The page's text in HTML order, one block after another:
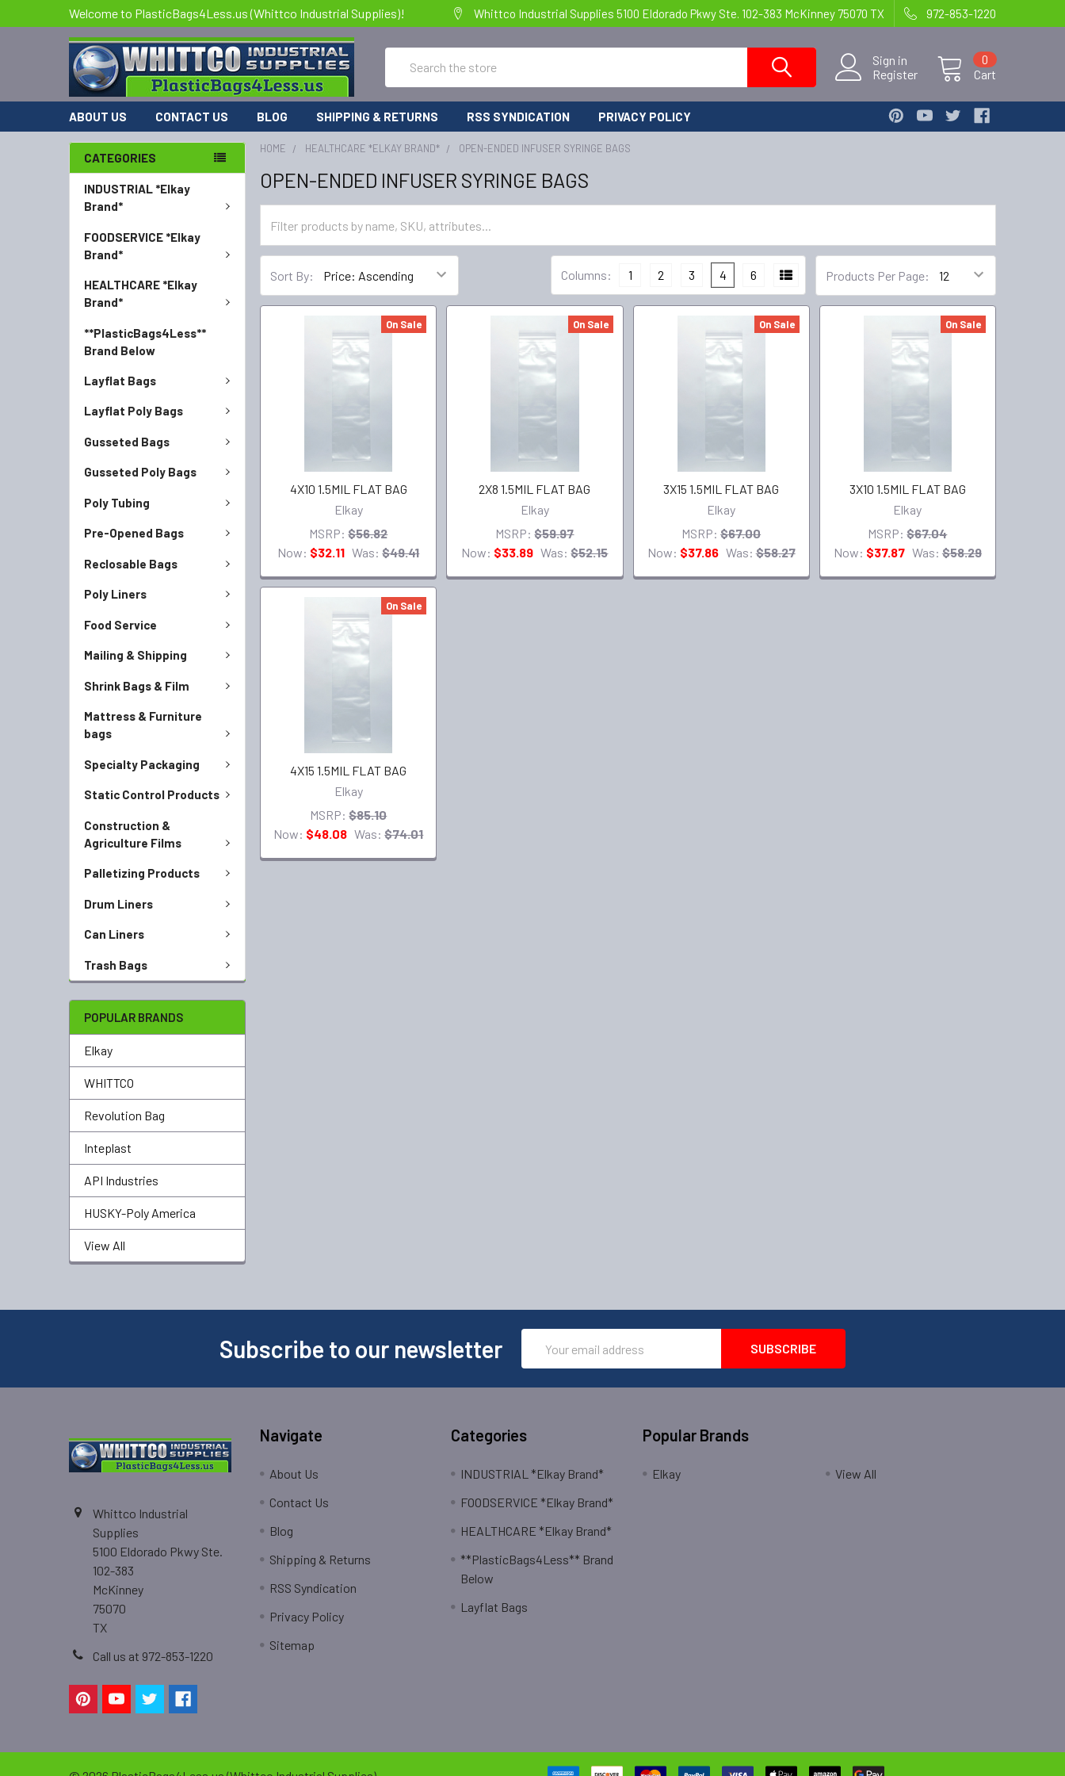
Welcome to PlasticBags4Less.us (Whittco Industrial Supplies)! Whittco Industrial Supplies 5100 Eldorado Pkwy Ste. 102-383 McKinney 75070 TX 972-853-1220
Sign in
Register
Cart
0
ABOUT US CONTACT US BLOG SHIPPING & RETURNS RSS SYNDICATION PRIVACY POLICY
CATEGORIES
INDUSTRIAL *Elkay
Brand*
FOODSERVICE *Elkay
Brand*
HEALTHCARE *Elkay
Brand*
**PlasticBags4Less**
Brand Below
Layflat Bags
Layflat Poly Bags
Gusseted Bags
Gusseted Poly Bags
Poly Tubing
Pre-Opened Bags
Reclosable Bags
Poly Liners
Food Service
Mailing & Shipping
Shrink Bags & Film
Mattress & Furniture
bags
Specialty Packaging
Static Control Products
Construction &
Agriculture Films
Palletizing Products
Drum Liners
Can Liners
Trash Bags
POPULAR BRANDS
Elkay
WHITTCO
Revolution Bag
Inteplast
API Industries
HUSKY-Poly America
View All
HOME HEALTHCARE *ELKAY BRAND* OPEN-ENDED INFUSER SYRINGE BAGS
OPEN-ENDED INFUSER SYRINGE BAGS
Sort By: Products Per Page:
Columns: 1 2 3 4 6
On Sale
4X10 1.5MIL FLAT BAG
Elkay
MSRP: $56.82
Now: $32.11 Was: $49.41
On Sale
2X8 1.5MIL FLAT BAG
Elkay
MSRP: $59.97
Now: $33.89 Was: $52.15
On Sale
3X15 1.5MIL FLAT BAG
Elkay
MSRP: $67.00
Now: $37.86 Was: $58.27
On Sale
3X10 1.5MIL FLAT BAG
Elkay
MSRP: $67.04
Now: $37.87 Was: $58.29
On Sale
4X15 1.5MIL FLAT BAG
Elkay
MSRP: $85.10
Now: $48.08 Was: $74.01
Subscribe to our newsletter
Address
Whittco Industrial
Supplies
5100 Eldorado Pkwy Ste.
102-383
McKinney
75070
TX
Call us at 972-853-1220
Navigate
About Us
Contact Us
Blog
Shipping & Returns
RSS Syndication
Privacy Policy
Sitemap
Categories
INDUSTRIAL *Elkay Brand*
FOODSERVICE *Elkay Brand*
HEALTHCARE *Elkay Brand*
**PlasticBags4Less** Brand
Below
Layflat Bags
Popular Brands
Elkay View All